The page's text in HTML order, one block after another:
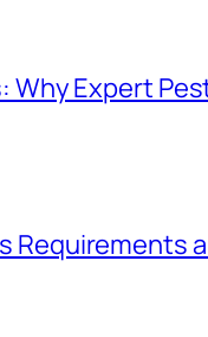
Why Expert
Requirements